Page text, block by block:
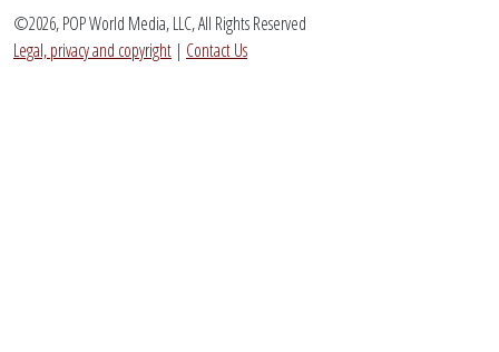
©2026, POP World Media, LLC, All Rights Reserved
Legal, privacy and copyright | Contact Us